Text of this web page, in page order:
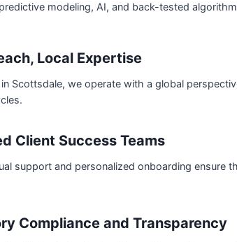
modeling, AI, and back-tested
Local Expertise
Scottsdale, we operate with a global
Client Success Teams
support and personalized onboarding ensure
Compliance and Transparency